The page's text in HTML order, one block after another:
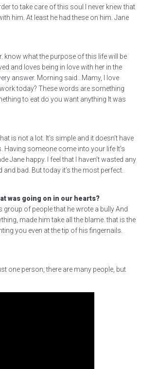
to take care of this soul I never knew that
him. At least he had these on him. Jane
know what the purpose of this life will be
and loves being in love with her in the
answer. Morning said…Mamy, I love
today? These words are something
to eat do you want anything It was
is not a lot. It’s simple and it doesn’t have
Having someone come into your life It’s
Jane happy. I feel that I haven’t wasted any
bad. But today it’s the most perfect.
was going on in our hearts?
group of people that he wrote a bully And
made him take all the blame. that is the
you even at the tip of his fingernails.
one person, there are many people, but